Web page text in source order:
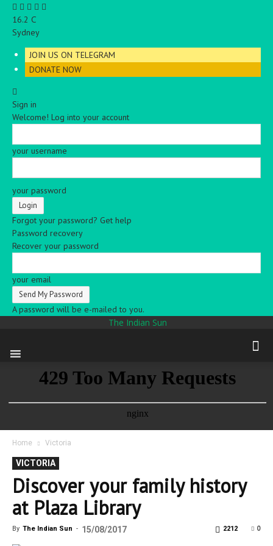
16.2 C
Sydney
JOIN US ON TELEGRAM
DONATE NOW
Sign in
Welcome! Log into your account
your username
your password
Forgot your password? Get help
Password recovery
Recover your password
your email
A password will be e-mailed to you.
The Indian Sun
Home Victoria
VICTORIA
Discover your family history
at Plaza Library
By The Indian Sun - 15/08/2017 0
2212